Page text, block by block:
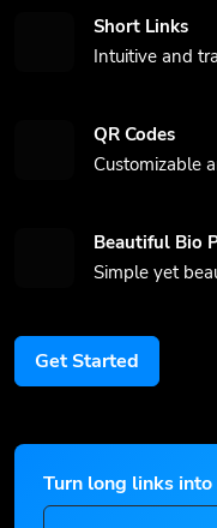
Short Links
Intuitive and
QR Codes
Customizable
Beautiful Bio
Simple yet
Get Started
Turn long links